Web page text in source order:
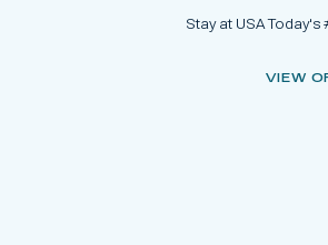
Stay at USA Today's
VIEW